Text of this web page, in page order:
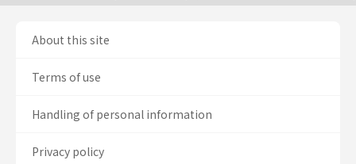
About this site
Terms of use
Handling of personal information
Privacy policy